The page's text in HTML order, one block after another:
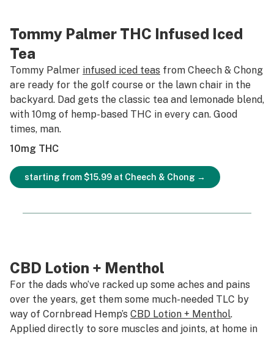
Tommy Palmer THC Infused Iced
Tea
Tommy Palmer infused iced teas from Cheech & Chong
are ready for the golf course or the lawn chair in the
backyard. Dad gets the classic tea and lemonade blend,
with 10mg of hemp-based THC in every can. Good
times, man.
10mg THC
starting from $15.99 at Cheech & Chong →
CBD Lotion + Menthol
For the dads who’ve racked up some aches and pains
over the years, get them some much-needed TLC by
way of Cornbread Hemp’s CBD Lotion + Menthol.
Applied directly to sore muscles and joints, at home in